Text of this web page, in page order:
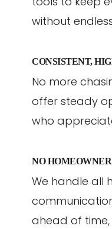
tools to keep
without
CONSISTENT,
No more
offer steady
who
NO
We handle all
ahead of time,